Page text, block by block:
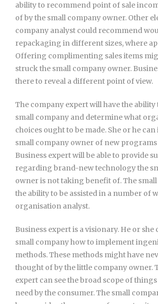
ability to recommend point of sale
of by the small company owner. Other
company analyst could recommend
repackaging in different sizes, where
Offering complimenting sales items
struck the small company owner.
there to reveal a different point of view.
The company expert will have the ability
small company and determine what
choices ought to be made. She or he
small company owner of new
Business expert will be able to provide
regarding brand-new technology the
owner is not taking benefit of. The
the ability to be assisted in a number of
organisation analyst.
Business expert is a visionary. He or she
small company how to implement
methods. These methods might have
thought of by the little company owner.
expert can see the broad scope of
need by the consumer. The small